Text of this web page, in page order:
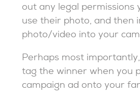
out any legal permissions
use their photo, and then
photo/video into your
Perhaps most
tag the winner when you
campaign ad onto your